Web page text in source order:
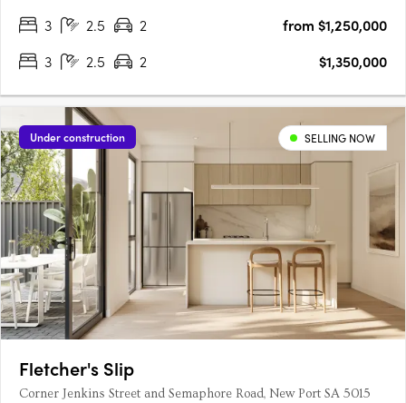
3
2.5 2
from $1,250,000
3
2.5 2 $1,350,000
Under construction SELLING NOW
Fletcher's Slip
Corner Jenkins Street and Semaphore Road, New Port SA 5015